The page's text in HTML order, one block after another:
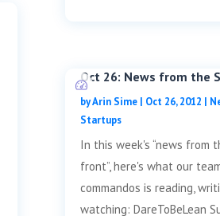
Oct 26: News from the
byArin Sime| Oct 26, 2012 |
Startups
In this week's “news from
front”, here's what our
commandos is reading,
watching: DareToBeLean